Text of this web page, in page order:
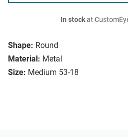
Shape: Round
Material: Metal
Size: Medium 53-18
In stockat